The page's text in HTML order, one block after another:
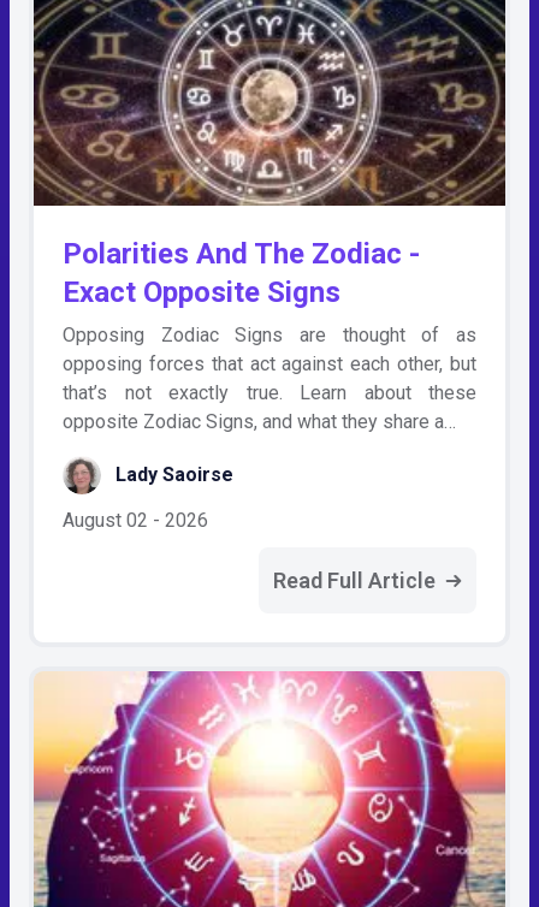
Polarities And The Zodiac -
Exact Opposite Signs
Opposing Zodiac Signs are thought of as
opposing forces that act against each other, but
that’s not exactly true. Learn about these
opposite Zodiac Signs, and what they share a…
Lady Saoirse
August 02 - 2026
Read Full Article